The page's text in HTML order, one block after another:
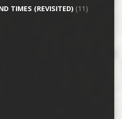
TIMES (REVISITED)(11)